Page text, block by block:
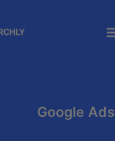
Google Ads